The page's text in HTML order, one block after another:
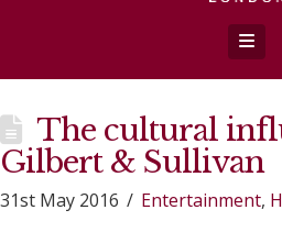
The cultural
Gilbert & Sullivan
31st May 2016 Entertainment,